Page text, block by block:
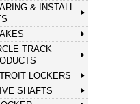
& INSTALL
TRACK
LOCKERS
SHAFTS